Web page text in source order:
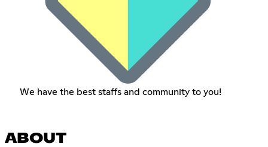
We have the best staffs and community to you!
ABOUT